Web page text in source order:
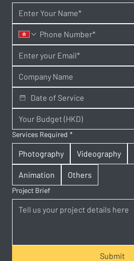
Services Required *
Photography Videography
Animation Others
Project Brief
Submit